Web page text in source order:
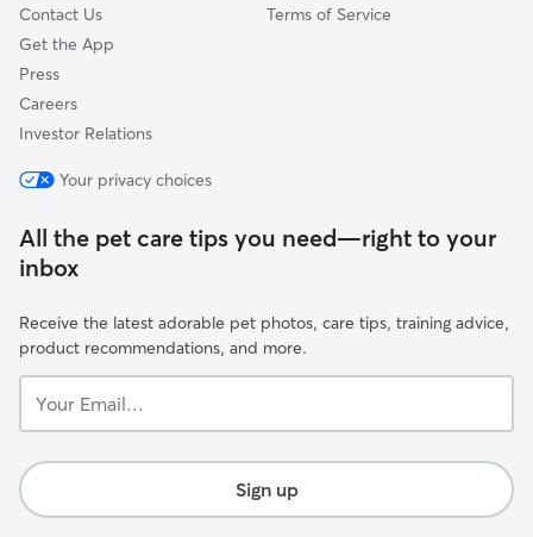
Contact Us
Get the App
Press
Careers
Investor Relations
Terms of Service
Your privacy choices
All the pet care tips you need—right to your
inbox
Receive the latest adorable pet photos, care tips, training advice,
product recommendations, and more.
Email...
Sign up